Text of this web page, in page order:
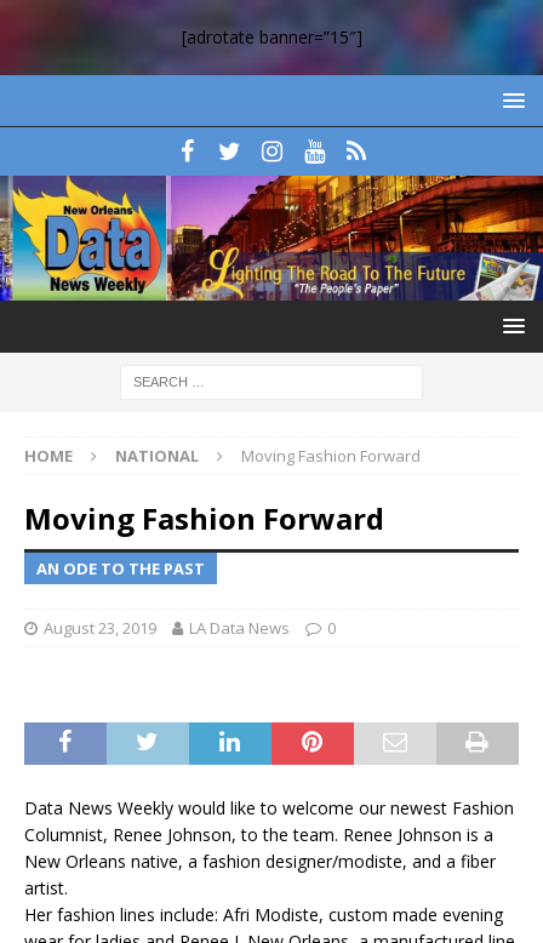
[adrotate banner=”15″]
HOME NATIONAL Moving Fashion Forward
Moving Fashion Forward
AN ODE TO THE PAST
August 23, 2019 LA Data News 0
Data News Weekly would like to welcome our newest Fashion
Columnist, Renee Johnson, to the team. Renee Johnson is a
New Orleans native, a fashion designer/modiste, and a fiber
artist.
Her fashion lines include: Afri Modiste, custom made evening